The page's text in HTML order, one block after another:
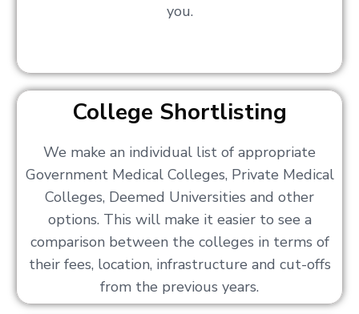
you.
College Shortlisting
We make an individual list of appropriate
Government Medical Colleges, Private Medical
Colleges, Deemed Universities and other
options. This will make it easier to see a
comparison between the colleges in terms of
their fees, location, infrastructure and cut-offs
from the previous years.